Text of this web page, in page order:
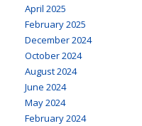
April 2025
February 2025
December 2024
October 2024
August 2024
June 2024
May 2024
February 2024